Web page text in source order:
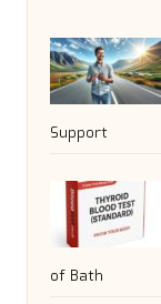
Support
of Bath